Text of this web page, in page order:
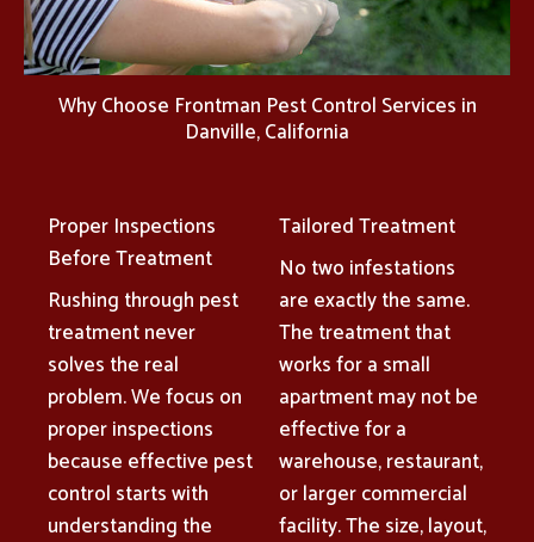
Why Choose Frontman Pest Control Services in
Danville, California
Proper Inspections
Before Treatment
Rushing through pest
treatment never
solves the real
problem. We focus on
proper inspections
because effective pest
control starts with
understanding the
Tailored Treatment
No two infestations
are exactly the same.
The treatment that
works for a small
apartment may not be
effective for a
warehouse, restaurant,
or larger commercial
facility. The size, layout,